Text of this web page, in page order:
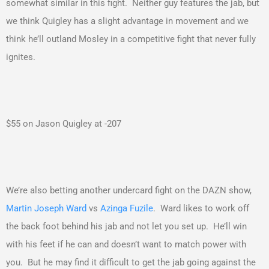
somewhat similar in this fight. Neither guy features the jab, but
we think Quigley has a slight advantage in movement and we
think he’ll outland Mosley in a competitive fight that never fully
ignites.
$55 on Jason Quigley at -207
We’re also betting another undercard fight on the DAZN show,
Martin Joseph Ward vs Azinga Fuzile. Ward likes to work off
the back foot behind his jab and not let you set up. He’ll win
with his feet if he can and doesn’t want to match power with
you. But he may find it difficult to get the jab going against the